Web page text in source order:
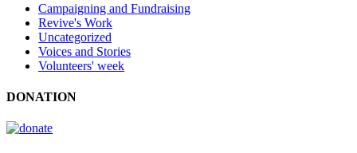
Campaigning and Fundraising
Revive's Work
Uncategorized
Voices and Stories
Volunteers' week
DONATION